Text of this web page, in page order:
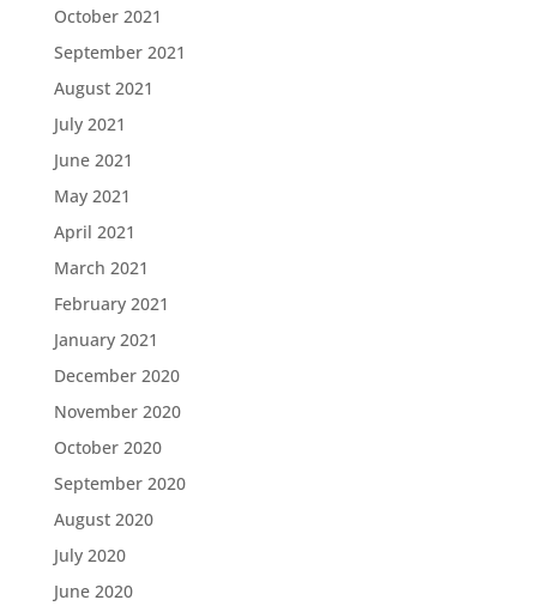
October 2021
September 2021
August 2021
July 2021
June 2021
May 2021
April 2021
March 2021
February 2021
January 2021
December 2020
November 2020
October 2020
September 2020
August 2020
July 2020
June 2020